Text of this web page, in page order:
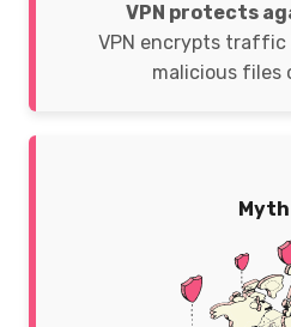
VPN protects
VPN encrypts traffic
malicious files
Myth